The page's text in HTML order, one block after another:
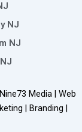
NJ
NJ
Media | Web
| Branding |